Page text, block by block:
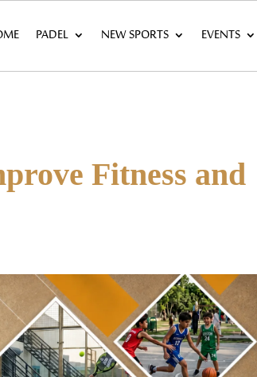
PADEL NEW SPORTS EVENTS
Fitness and